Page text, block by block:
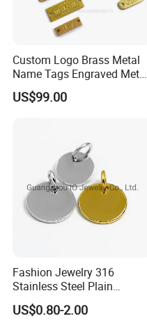
Custom Logo Brass Metal
Name Tags Engraved Metal
Plates for Handbag
Garment Jewelry
US$99.00
Fashion Jewelry 316
Stainless Steel Plain
Custom Company Logo
Etched / Engraved Tag
US$0.80-2.00